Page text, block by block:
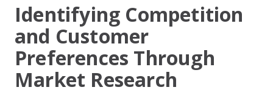
Identifying Competition
and Customer
Preferences Through
Market Research